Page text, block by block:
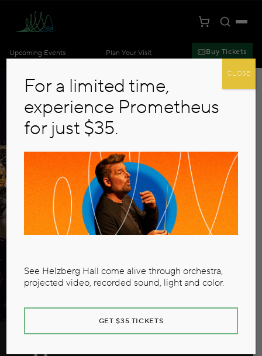
CartToggle
Upcoming Events Plan Your Visit Buy Tickets
For a limited time,
experience Prometheus
for just $35.
See Helzberg Hall come alive through orchestra,
projected video, recorded sound, light and color.
GET $35 TICKETS
CLOSE